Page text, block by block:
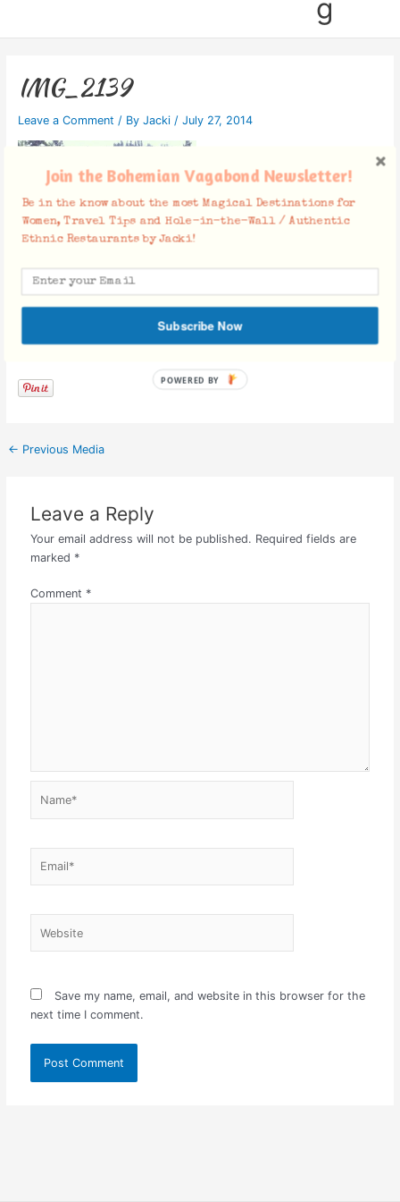
g
IMG_2139
Leave a Comment / By Jacki / July 27, 2014
Facebook Comments
← Previous Media
Leave a Reply
Your email address will not be published. Required fields are
marked *
Comment *
Save my name, email, and website in this browser for the
next time I comment.
Join the Bohemian Vagabond Newsletter!
Be in the know about the most Magical Destinations for
Women, Travel Tips and Hole-in-the-Wall / Authentic
Ethnic Restaurants by Jacki!
Subscribe Now
POWERED BY